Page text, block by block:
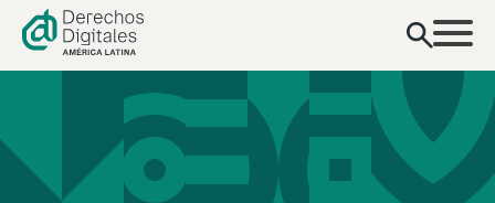
content